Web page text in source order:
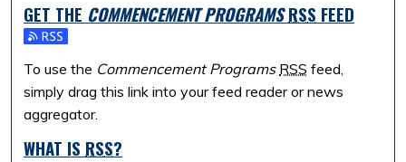
GET THE COMMENCEMENT PROGRAMS RSS FEED
Subscribe to the Commencement Programs feed
To use the Commencement Programs RSS feed,
simply drag this link into your feed reader or news
aggregator.
WHAT IS RSS?